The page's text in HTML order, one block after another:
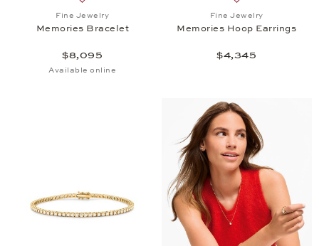
Fine Jewelry
Memories Bracelet
$8,095
Available online
Fine Jewelry
Memories Hoop Earrings
$4,345